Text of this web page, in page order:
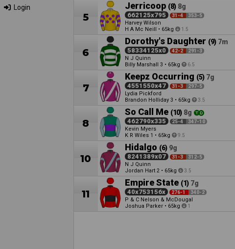
Login
5
Jerricoop (8) 8g
662125x795 31-4 353-5
Harvey Wilson
H A Mc Neill • 65kg 1.5
6
Dorothy's Daughter (9) 7m
58334125x0 42-2 291-3
N J Quinn
Billy Marshall 3 • 65kg 6.5
7
Keepz Occurring (5) 7g
4551550x47 31-3 297-5
Lydia Pickford
Brandon Holliday 3 • 65kg 3.5
8
So Call Me (10) 8g
462790x335 25-4 347-10
Kevin Myers
K R Wiles 1 • 65kg 9.5
10
Hidalgo (6) 9g
8241389x07 31-3 312-5
N J Quinn
Jordan Hart 2 • 65kg 3.5
11
Empire State (1) 7g
40x753156x 276-1 340-2
P & C Nelson & McDougal
Joshua Parker • 65kg 1